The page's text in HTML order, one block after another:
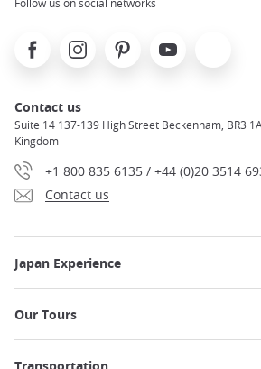
FacebookInstagramPinterest Youtube
Contact us
Suite 14 137-139 High Street Beckenham, BR3
Kingdom
+1 800 835 6135 / +44 (0)20 3514
Contact us
Japan Experience
Our Tours